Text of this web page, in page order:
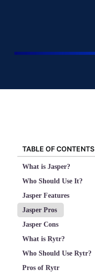
TABLE OF CONTENTS
What is Jasper?
Who Should Use It?
Jasper Features
Jasper Pros
Jasper Cons
What is Rytr?
Who Should Use Rytr?
Pros of Rytr